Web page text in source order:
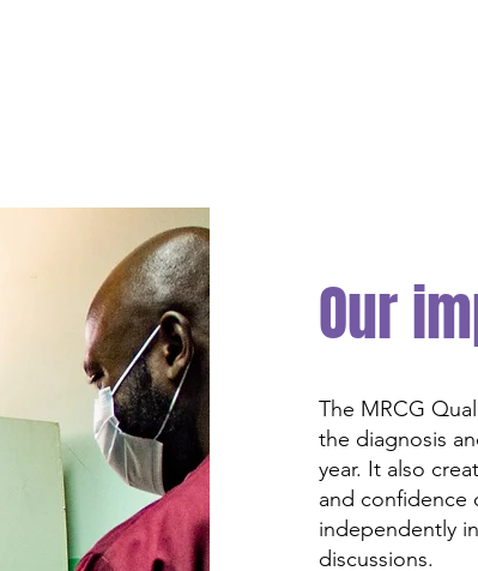
Our
The MRCG
the diagnosis
year. It also
and confidence
independently
discussions.